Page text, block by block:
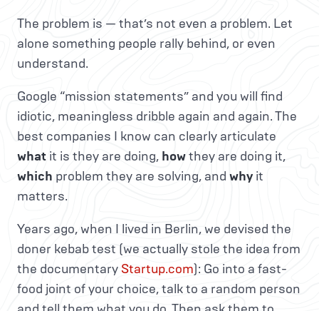
The problem is — that’s not even a problem. Let
alone something people rally behind, or even
understand.
Google “mission statements” and you will find
idiotic, meaningless dribble again and again. The
best companies I know can clearly articulate
what it is they are doing, howthey are doing it,
which problem they are solving, and why it
matters.
Years ago, when I lived in Berlin, we devised the
doner kebab test (we actually stole the idea from
the documentary Startup.com): Go into a fast-
food joint of your choice, talk to a random person